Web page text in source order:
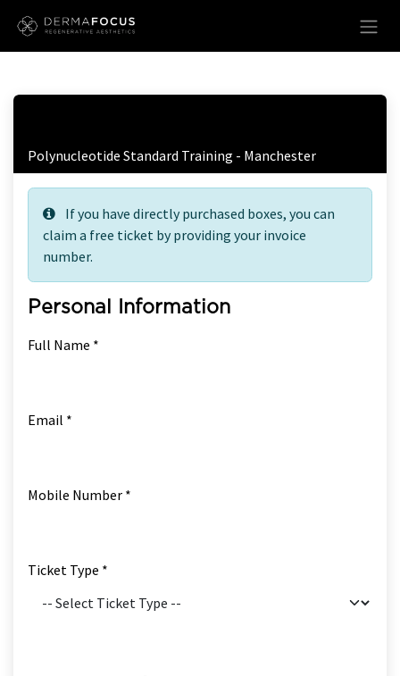
Polynucleotide Standard Training - Manchester
If you have directly purchased boxes, you can
claim a free ticket by providing your invoice
number.
Personal Information
Full Name *
Email *
Mobile Number *
Ticket Type *